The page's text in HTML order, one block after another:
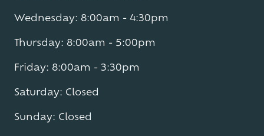
Wednesday: 8:00am - 4:30pm
Thursday: 8:00am - 5:00pm
Friday: 8:00am - 3:30pm
Saturday: Closed
Sunday: Closed